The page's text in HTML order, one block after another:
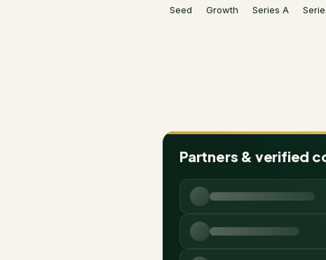
Seed Growth Series A
Partners & verified